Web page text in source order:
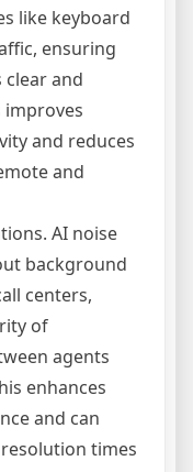
like keyboard
ensuring
and
improves
and reduces
and
AI noise
background
centers,
of
agents
enhances
and can
times